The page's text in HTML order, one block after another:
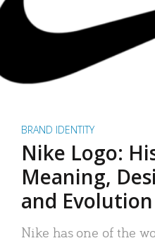
BRAND IDENTITY
Nike Logo:
Meaning,
and Evolution
Nike has one of the